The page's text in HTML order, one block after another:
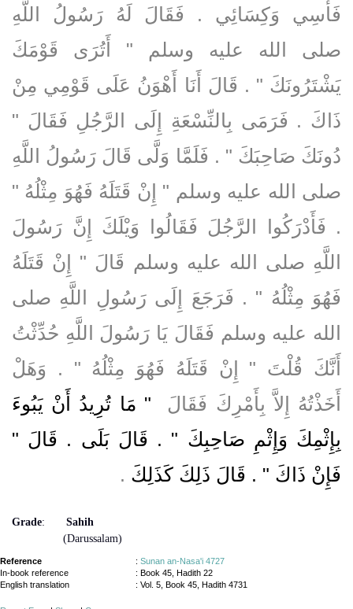
فَأْسِي وَكِسَائِي ‏.‏ فَقَالَ لَهُ رَسُولُ اللَّهِ
صلى الله عليه وسلم ‏"‏ أَتُرَى قَوْمَكَ
يَشْتَرُونَكَ ‏"‏ ‏.‏ قَالَ أَنَا أَهْوَنُ عَلَى قَوْمِي مِنْ
ذَاكَ ‏.‏ فَرَمَى بِالنِّسْعَةِ إِلَى الرَّجُلِ فَقَالَ ‏"‏
دُونَكَ صَاحِبَكَ ‏"‏ ‏.‏ فَلَمَّا وَلَّى قَالَ رَسُولُ اللَّهِ
صلى الله عليه وسلم ‏"‏ إِنْ قَتَلَهُ فَهُوَ مِثْلُهُ ‏"‏
‏.‏ فَأَدْرَكُوا الرَّجُلَ فَقَالُوا وَيْلَكَ إِنَّ رَسُولَ
اللَّهِ صلى الله عليه وسلم قَالَ ‏"‏ إِنْ قَتَلَهُ
فَهُوَ مِثْلُهُ ‏"‏ ‏.‏ فَرَجَعَ إِلَى رَسُولِ اللَّهِ صلى
الله عليه وسلم فَقَالَ يَا رَسُولَ اللَّهِ حُدِّثْتُ
أَنَّكَ قُلْتَ ‏"‏ إِنْ قَتَلَهُ فَهُوَ مِثْلُهُ ‏"‏ ‏.‏ وَهَلْ
أَخَذْتُهُ إِلاَّ بِأَمْرِكَ فَقَالَ ‏
"‏ مَا تُرِيدُ أَنْ يَبُوءَ
بِإِثْمِكَ وَإِثْمِ صَاحِبِكَ ‏"‏ ‏.‏ قَالَ بَلَى ‏.‏ قَالَ ‏"‏
فَإِنْ ذَاكَ ‏"‏ ‏.‏ قَالَ ذَلِكَ كَذَلِكَ ‏.‏
Grade:
Sahih
(Darussalam)
Reference : Sunan an-Nasa'i 4727
In-book reference
: Book 45, Hadith 22
English translation
: Vol. 5, Book 45, Hadith 4731